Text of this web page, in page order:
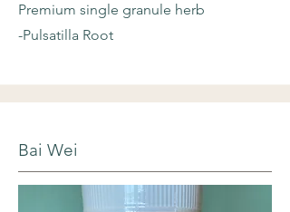
Premium single granule herb
-Pulsatilla Root
Bai Wei